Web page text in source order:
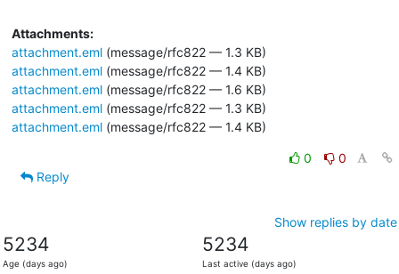
Attachments:
attachment.eml(message/rfc822 — 1.3 KB)
attachment.eml(message/rfc822 — 1.4 KB)
attachment.eml(message/rfc822 — 1.6 KB)
attachment.eml(message/rfc822 — 1.3 KB)
attachment.eml(message/rfc822 — 1.4 KB)
0
0
Reply
Show replies by date
5234
Age (days ago)
5234
Last active (days ago)